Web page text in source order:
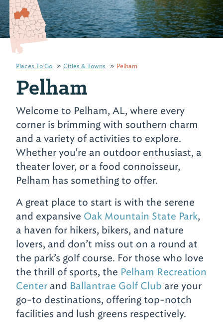
Places To Go Cities & Towns Pelham
Pelham
Welcome to Pelham, AL, where every
corner is brimming with southern charm
and a variety of activities to explore.
Whether you're an outdoor enthusiast, a
theater lover, or a food connoisseur,
Pelham has something to offer.
A great place to start is with the serene
and expansive Oak Mountain State Park,
a haven for hikers, bikers, and nature
lovers, and don’t miss out on a round at
the park’s golf course. For those who love
the thrill of sports, the Pelham Recreation
Center and Ballantrae Golf Club are your
go-to destinations, offering top-notch
facilities and lush greens respectively.